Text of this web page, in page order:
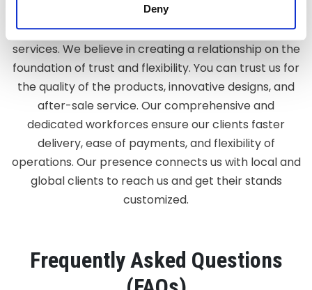
Deny
We believe in creating long- lasting relationships
with our customers by providing them with the best
services. We believe in creating a relationship on the
foundation of trust and flexibility. You can trust us for
the quality of the products, innovative designs, and
after-sale service. Our comprehensive and
dedicated workforces ensure our clients faster
delivery, ease of payments, and flexibility of
operations. Our presence connects us with local and
global clients to reach us and get their stands
customized.
Frequently Asked Questions